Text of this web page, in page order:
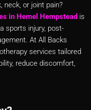
neck, or joint pain?
in Hemel Hempstead is
sports injury, post-
At All Backs
services tailored
reduce discomfort,